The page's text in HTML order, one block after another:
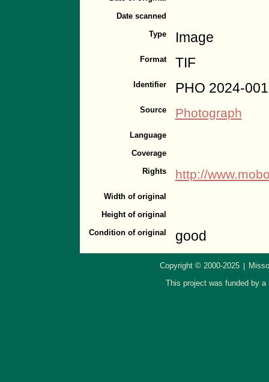
Date scanned
Type
Image
Format TIF
Identifier PHO 2024-
Source Photograph
Language
Coverage
Rights
http://
Width of original
Height of original
Condition of original
good
Copyright © 2000-2025
This project was funded by a